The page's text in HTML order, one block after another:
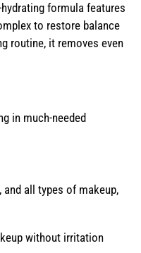
formula features
to restore balance
routine, it removes even
in much-needed
and all types of makeup,
without irritation